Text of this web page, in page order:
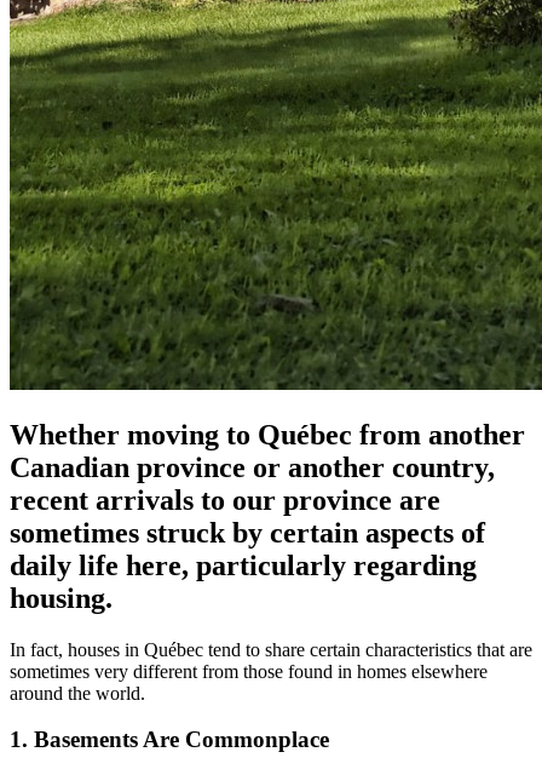
Whether moving to Québec from another
Canadian province or another country,
recent arrivals to our province are
sometimes struck by certain aspects of
daily life here, particularly regarding
housing.
In fact, houses in Québec tend to share certain characteristics that are
sometimes very different from those found in homes elsewhere
around the world.
1. Basements Are Commonplace